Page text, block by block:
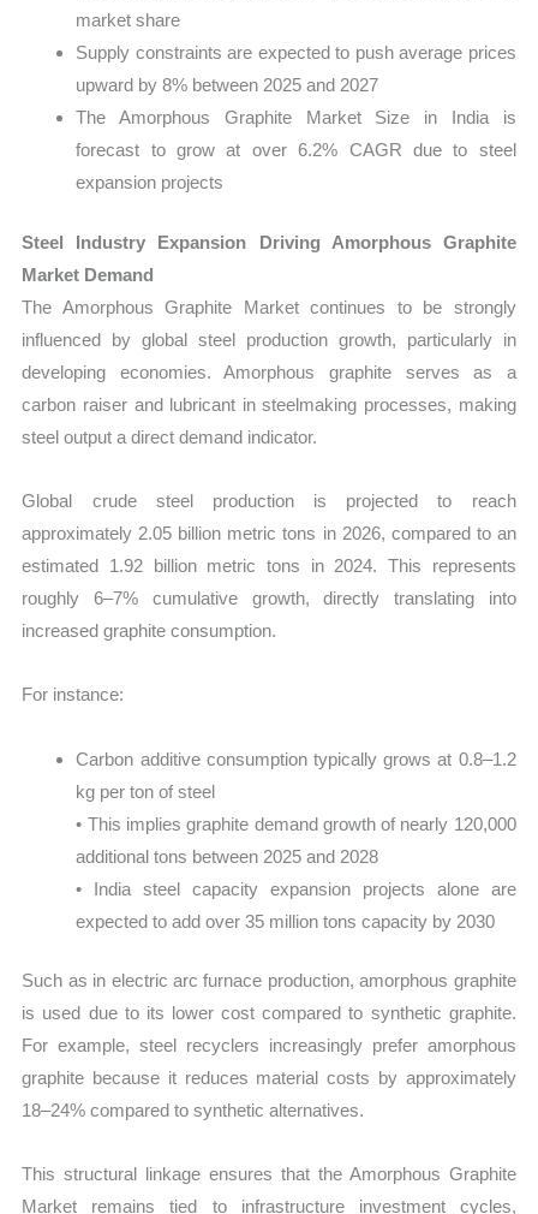
market share
Supply constraints are expected to push average prices
upward by 8% between 2025 and 2027
The Amorphous Graphite Market Size in India is
forecast to grow at over 6.2% CAGR due to steel
expansion projects
Steel Industry Expansion Driving Amorphous Graphite
Market Demand
The Amorphous Graphite Market continues to be strongly
influenced by global steel production growth, particularly in
developing economies. Amorphous graphite serves as a
carbon raiser and lubricant in steelmaking processes, making
steel output a direct demand indicator.
Global crude steel production is projected to reach
approximately 2.05 billion metric tons in 2026, compared to an
estimated 1.92 billion metric tons in 2024. This represents
roughly 6–7% cumulative growth, directly translating into
increased graphite consumption.
For instance:
Carbon additive consumption typically grows at 0.8–1.2
kg per ton of steel
• This implies graphite demand growth of nearly 120,000
additional tons between 2025 and 2028
• India steel capacity expansion projects alone are
expected to add over 35 million tons capacity by 2030
Such as in electric arc furnace production, amorphous graphite
is used due to its lower cost compared to synthetic graphite.
For example, steel recyclers increasingly prefer amorphous
graphite because it reduces material costs by approximately
18–24% compared to synthetic alternatives.
This structural linkage ensures that the Amorphous Graphite
Market remains tied to infrastructure investment cycles,